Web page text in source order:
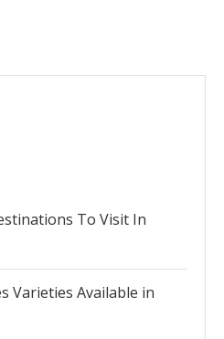
To Visit In
Varieties Available in